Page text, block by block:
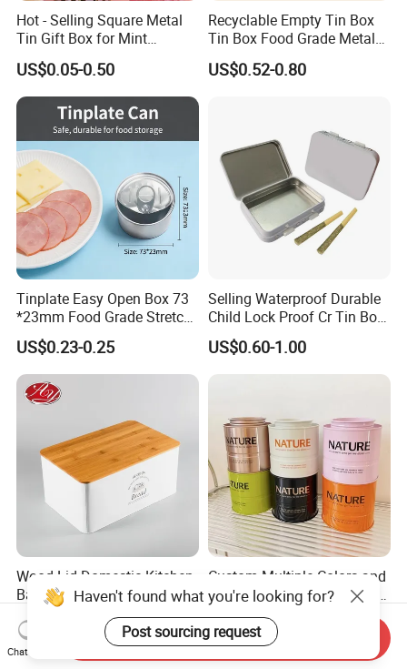
Hot - Selling Square Metal
Tin Gift Box for Mint
Chocolate and Sugar
Storage
US$0.05-0.50
Recyclable Empty Tin Box
Tin Box Food Grade Metal
Tin Box Packaging with
Lock for Sustainable
US$0.52-0.80
Tinplate Easy Open Box 73
*23mm Food Grade Stretch
Metal Can for Cake Dessert
Meat Packaging with
Cmyk/Special Color
Printing\
US$0.23-0.25
Selling Waterproof Durable
Child Lock Proof Cr Tin Box
for Tobacco Packaging
US$0.60-1.00
Wood Lid Domestic Kitchen
Baking Bakery Rectangle
Bread Metal Large Tin Box
US$2.25-3.85
Custom Multiple Colors and
Sizes Type 8oz 16oz Round
Pill Can Candy Mint Metal
Jar Spice Candy Cream Tin
Box Empty Metal Tin Box
US$0.67-0.82
Haven't found what you're looking for?
Post sourcing request
Chat Now
Send Inquiry